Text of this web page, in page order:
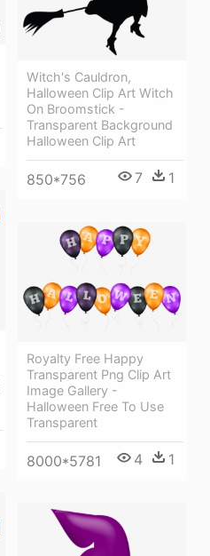
Witch's Cauldron,
Halloween Clip Art Witch
On Broomstick -
Transparent Background
Halloween Clip Art
850*756 7 1
Royalty Free Happy
Transparent Png Clip Art
Image Gallery -
Halloween Free To Use
Transparent
8000*5781 4 1